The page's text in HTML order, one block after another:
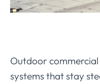
Outdoor
systems that stay